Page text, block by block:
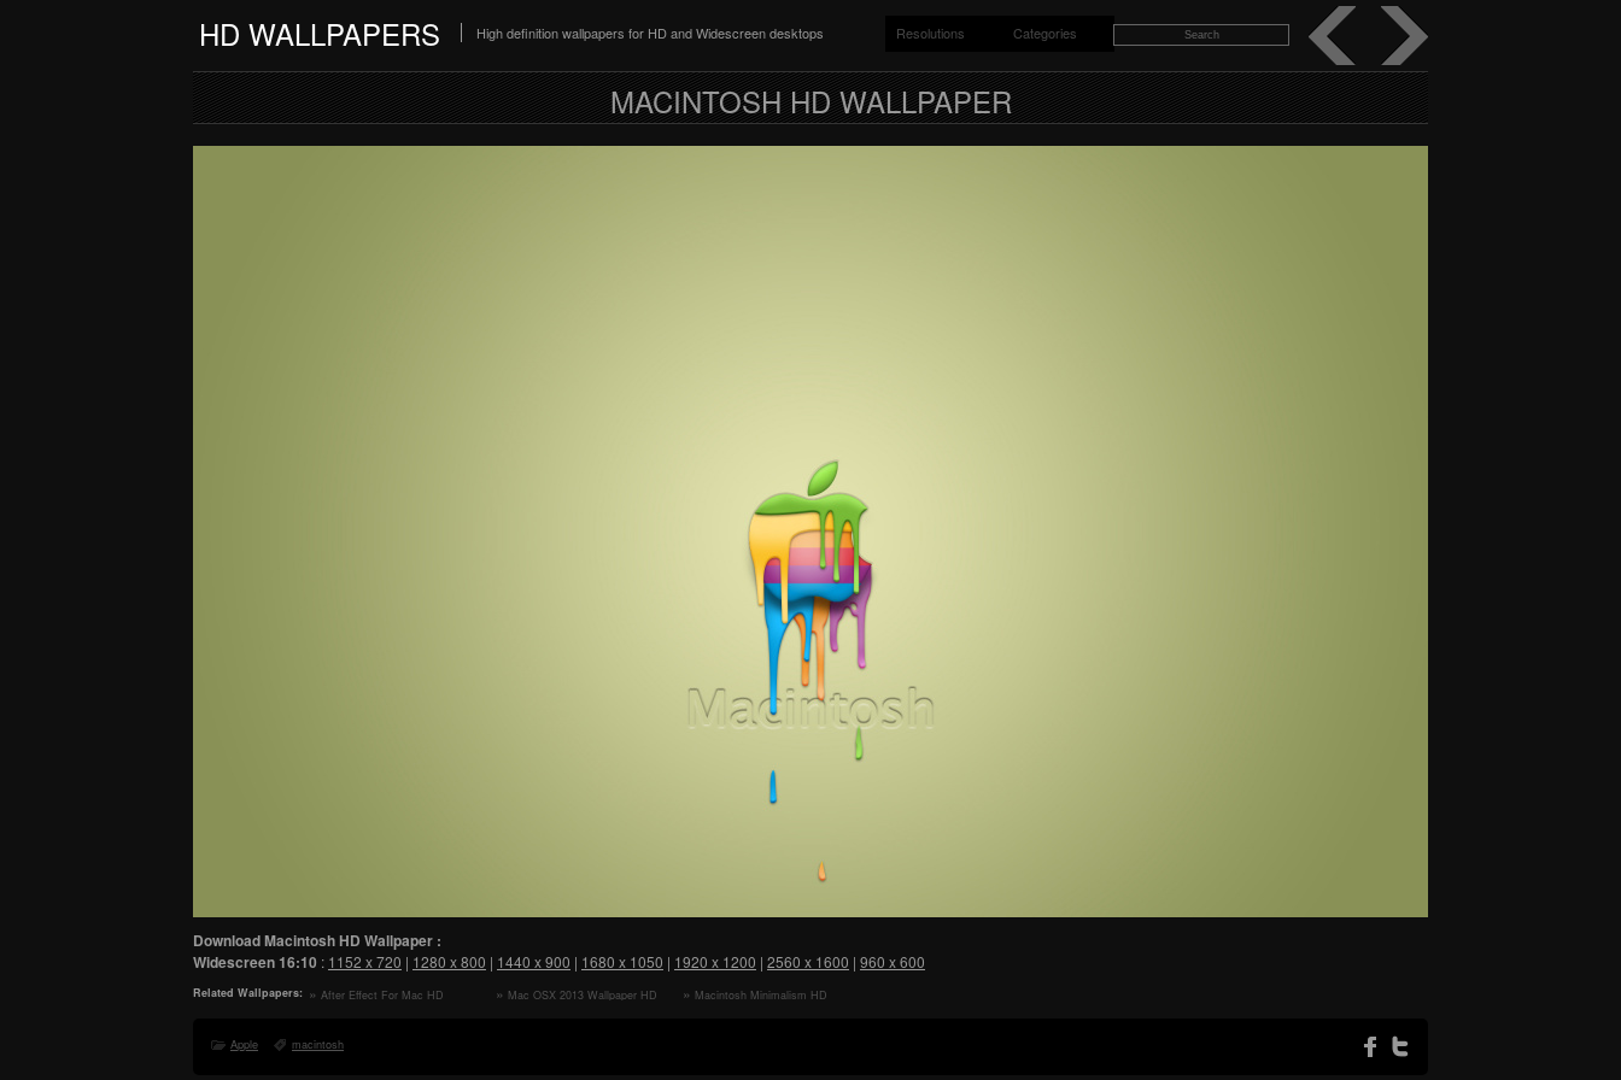
HD WALLPAPERS High definition wallpapers for HD and Widescreen desktops Resolutions Categories
MACINTOSH HD WALLPAPER
Download Macintosh HD Wallpaper :
Widescreen16:10 : 1152 x 720 | 1280 x 800 | 1440 x 900 | 1680 x 1050 | 1920 x 1200 | 2560 x 1600 | 960 x 600
Related Wallpapers:
After Effect For Mac HD
Mac OSX 2013 Wallpaper HD
Macintosh Minimalism HD
Apple macintosh